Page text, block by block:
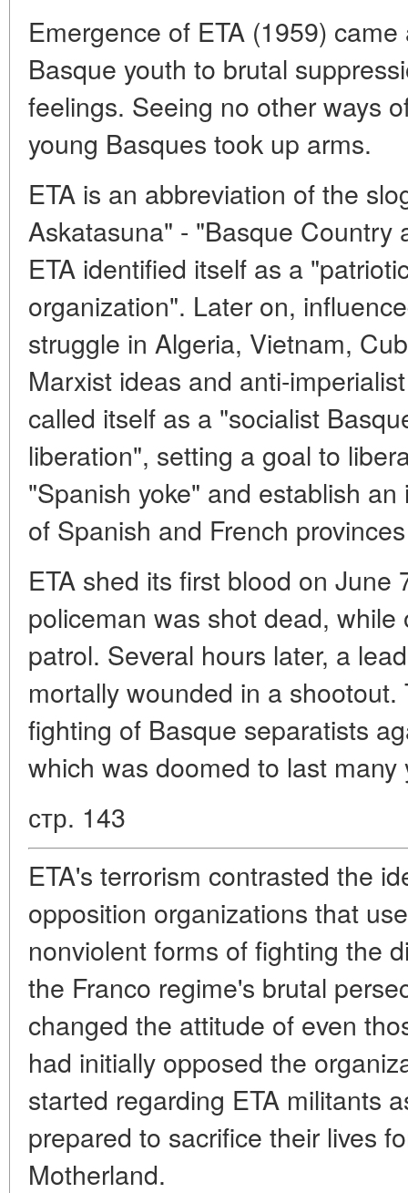
Emergence of ETA (1959)
Basque youth to brutal
feelings. Seeing no other ways
young Basques took up arms.
ETA is an abbreviation of the
Askatasuna" - "Basque Country
ETA identified itself as a
organization". Later on,
struggle in Algeria, Vietnam,
Marxist ideas and anti-
called itself as a "socialist
liberation", setting a goal to
"Spanish yoke" and establish
of Spanish and French
ETA shed its first blood on
policeman was shot dead,
patrol. Several hours later, a
mortally wounded in a
fighting of Basque separatists
which was doomed to last many
стр. 143
ETA's terrorism contrasted the
opposition organizations that
nonviolent forms of fighting the
the Franco regime's brutal
changed the attitude of even
had initially opposed the
started regarding ETA militants
prepared to sacrifice their lives
Motherland.